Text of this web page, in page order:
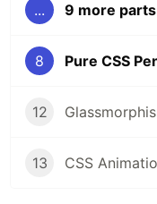
... 9 more
8 Pure CSS
12
13 CSS